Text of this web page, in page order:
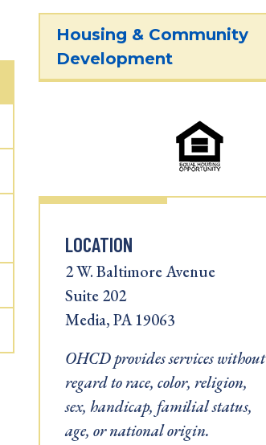
Housing & Community
Development
LOCATION
2 W. Baltimore Avenue
Suite 202
Media, PA 19063
OHCD provides services without
regard to race, color, religion,
sex, handicap, familial status,
age, or national origin.